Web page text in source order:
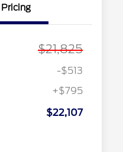
Pricing
$21,825
-$513
+$795
$22,107